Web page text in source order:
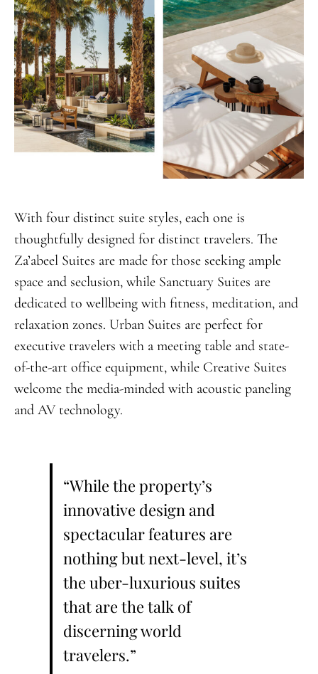
With four distinct suite styles, each one is
thoughtfully designed for distinct travelers. The
Za’abeel Suites are made for those seeking ample
space and seclusion, while Sanctuary Suites are
dedicated to wellbeing with fitness, meditation, and
relaxation zones. Urban Suites are perfect for
executive travelers with a meeting table and state-
of-the-art office equipment, while Creative Suites
welcome the media-minded with acoustic paneling
and AV technology.
“While the property’s
innovative design and
spectacular features are
nothing but next-level, it’s
the uber-luxurious suites
that are the talk of
discerning world
travelers.”